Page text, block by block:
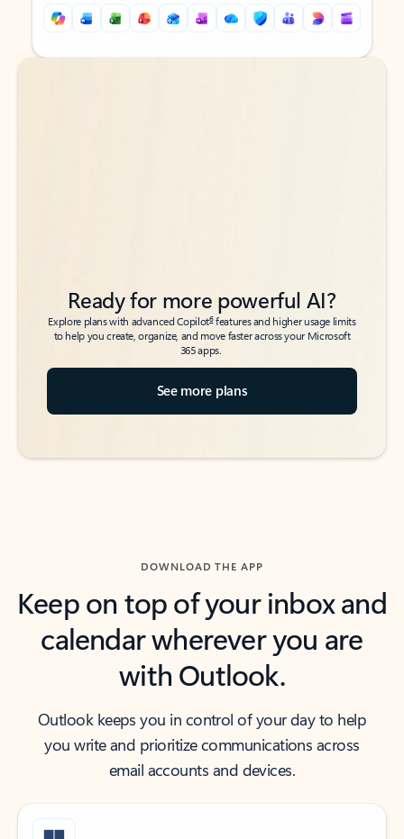
Back to tabs
Back to tabs
Ready for more powerful AI?
Explore plans with advanced Copilot6features and higher usage limits
to help you create, organize, and move faster across your Microsoft
365 apps.
See more plans
DOWNLOAD THE APP
Keep on top of your inbox and
calendar wherever you are
with Outlook.
Outlook keeps you in control of your day to help
you write and prioritize communications across
email accounts and devices.